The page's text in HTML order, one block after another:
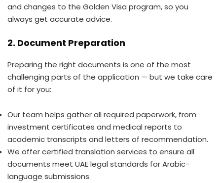
and changes to the Golden Visa program, so you
always get accurate advice.
2. Document Preparation
Preparing the right documents is one of the most
challenging parts of the application — but we take care
of it for you:
Our team helps gather all required paperwork, from
investment certificates and medical reports to
academic transcripts and letters of recommendation.
We offer certified translation services to ensure all
documents meet UAE legal standards for Arabic-
language submissions.